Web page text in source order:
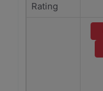
Rating